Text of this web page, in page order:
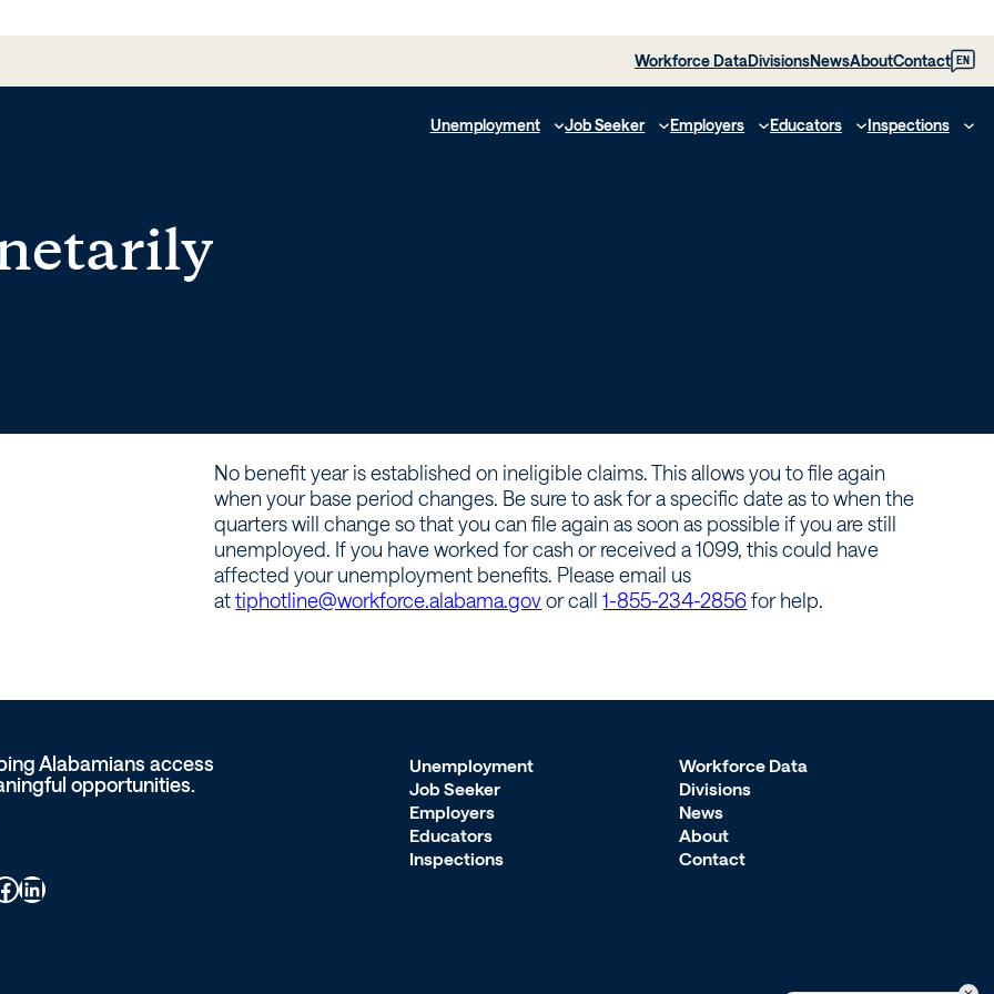
Unemployment Job Seeker Employers Educators Inspections
Workforce DataDivisionsNewsAboutContact EN
No benefit year is established on ineligible claims. This allows you to file again
when your base period changes. Be sure to ask for a specific date as to when the
quarters will change so that you can file again as soon as possible if you are still
unemployed. If you have worked for cash or received a 1099, this could have
affected your unemployment benefits. Please email us
attiphotline@workforce.alabama.govor call1-855-234-2856for help.
Alabamians access
opportunities.
LinkedIn
Unemployment
Job Seeker
Employers
Educators
Inspections
Workforce Data
Divisions
News
About
Contact